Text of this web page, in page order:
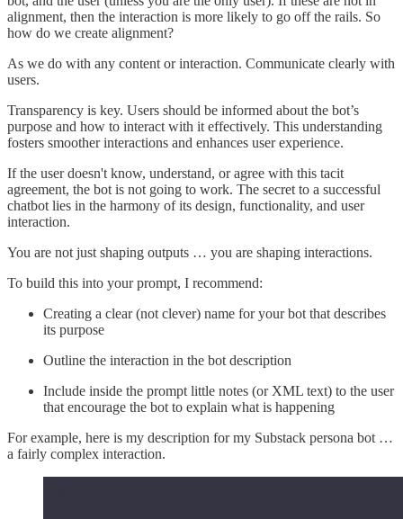
alignment, then the interaction is more likely to go off the rails. So
how do we create alignment?
As we do with any content or interaction. Communicate clearly with
users.
Transparency is key. Users should be informed about the bot’s
purpose and how to interact with it effectively. This understanding
fosters smoother interactions and enhances user experience.
If the user doesn't know, understand, or agree with this tacit
agreement, the bot is not going to work. The secret to a successful
chatbot lies in the harmony of its design, functionality, and user
interaction.
You are not just shaping outputs … you are shaping interactions.
To build this into your prompt, I recommend:
Creating a clear (not clever) name for your bot that describes
its purpose
Outline the interaction in the bot description
Include inside the prompt little notes (or XML text) to the user
that encourage the bot to explain what is happening
For example, here is my description for my Substack persona bot …
a fairly complex interaction.